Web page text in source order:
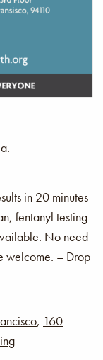
in 20 minutes
fentanyl testing
No need
welcome. – Drop
, 160